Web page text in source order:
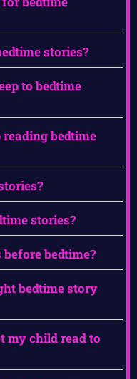
stories?
to bedtime
bedtime
stories?
bedtime?
bedtime story
my child read to